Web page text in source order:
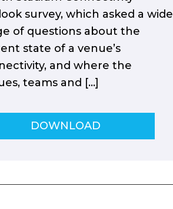
survey, which asked a wide
of questions about the
state of a venue’s
and where the
teams and […]
DOWNLOAD